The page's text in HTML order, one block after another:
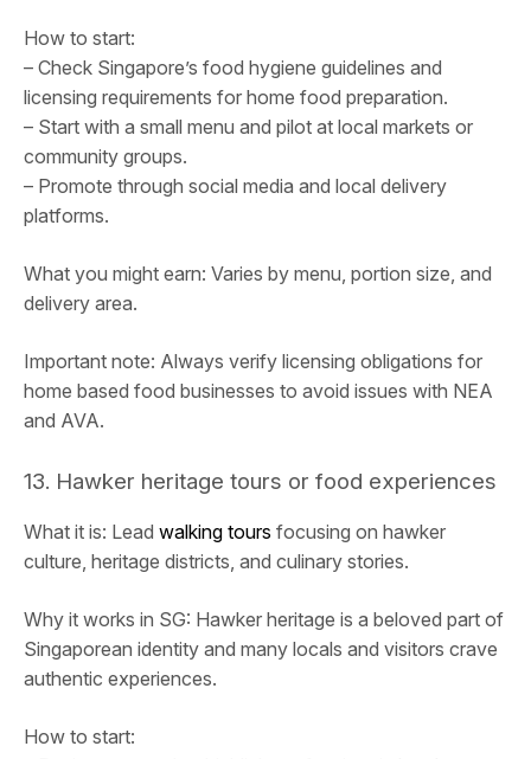
How to start:
– Check Singapore’s food hygiene guidelines and
licensing requirements for home food preparation.
– Start with a small menu and pilot at local markets or
community groups.
– Promote through social media and local delivery
platforms.
What you might earn: Varies by menu, portion size, and
delivery area.
Important note: Always verify licensing obligations for
home based food businesses to avoid issues with NEA
and AVA.
13. Hawker heritage tours or food experiences
What it is: Lead walking tours focusing on hawker
culture, heritage districts, and culinary stories.
Why it works in SG: Hawker heritage is a beloved part of
Singaporean identity and many locals and visitors crave
authentic experiences.
How to start: